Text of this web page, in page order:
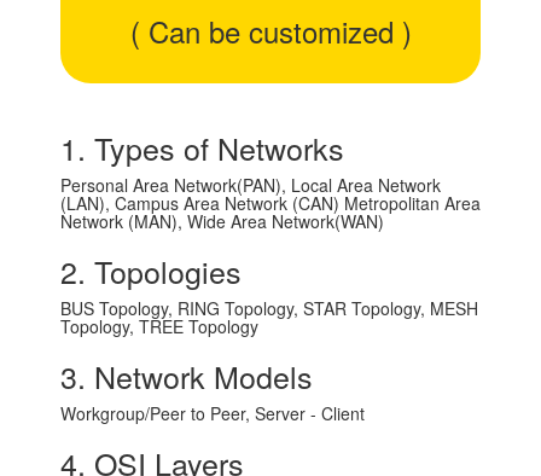
( Can be customized )
1. Types of Networks
Personal Area Network(PAN), Local Area Network
(LAN), Campus Area Network (CAN) Metropolitan Area
Network (MAN), Wide Area Network(WAN)
2. Topologies
BUS Topology, RING Topology, STAR Topology, MESH
Topology, TREE Topology
3. Network Models
Workgroup/Peer to Peer, Server - Client
4. OSI Layers